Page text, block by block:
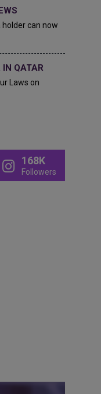
holder can now
QATAR
Laws on
168K
Followers